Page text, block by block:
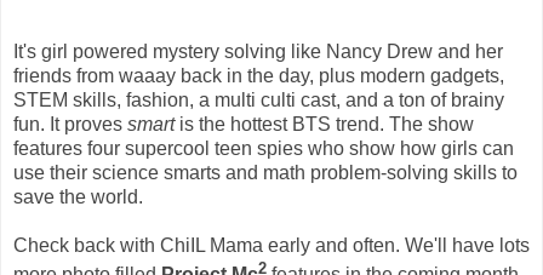
It's girl powered mystery solving like Nancy Drew and her
friends from waaay back in the day, plus modern gadgets,
STEM skills, fashion, a multi culti cast, and a ton of brainy
fun. It proves smartis the hottest BTS trend. The show
features four supercool teen spies who show how girls can
use their science smarts and math problem-solving skills to
save the world.
Check back with ChiIL Mama early and often. We'll have lots
2